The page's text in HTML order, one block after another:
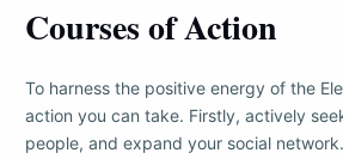
Courses of Action
To harness the positive energy of the
action you can take. Firstly, actively
people, and expand your social